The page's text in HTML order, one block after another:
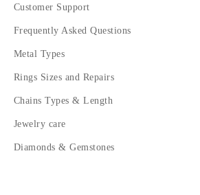
Customer Support
Frequently Asked Questions
Metal Types
Rings Sizes and Repairs
Chains Types & Length
Jewelry care
Diamonds & Gemstones